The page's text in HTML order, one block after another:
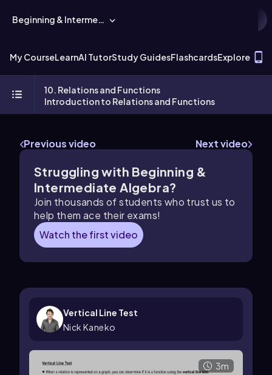
Beginning & Intermediate Algebra
My CourseLearnAI TutorStudy GuidesFlashcardsExplore
10. Relations and Functions
Introduction to Relations and Functions
Previous video Next video
Struggling with Beginning &
Intermediate Algebra?
Join thousands of students who trust us to
help them ace their exams!
Watch the first video
Vertical Line Test
Nick Kaneko
3m